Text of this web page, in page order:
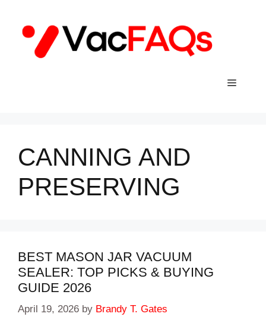
content
Menu
CANNING AND
PRESERVING
BEST MASON JAR VACUUM
SEALER: TOP PICKS & BUYING
GUIDE 2026
April 19, 2026 by Brandy T. Gates